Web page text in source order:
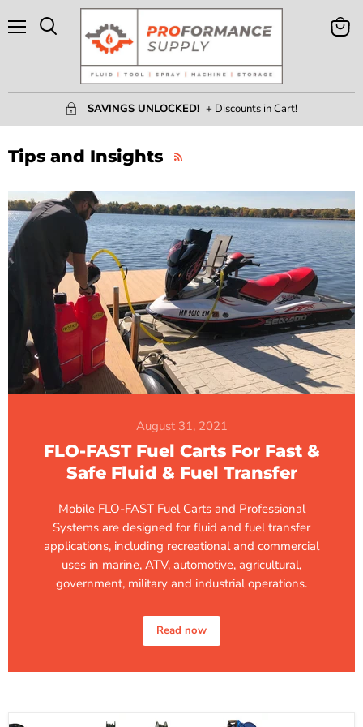
SAVINGS UNLOCKED! + Discounts in Cart!
View
Tips and Insights
August 31, 2021
FLO-FAST Fuel Carts For Fast &
Safe Fluid & Fuel Transfer
Mobile FLO-FAST Fuel Carts and Professional
Systems are designed for fluid and fuel transfer
applications, including recreational and commercial
uses in marine, ATV, automotive, agricultural,
government, military and industrial operations.
Read now